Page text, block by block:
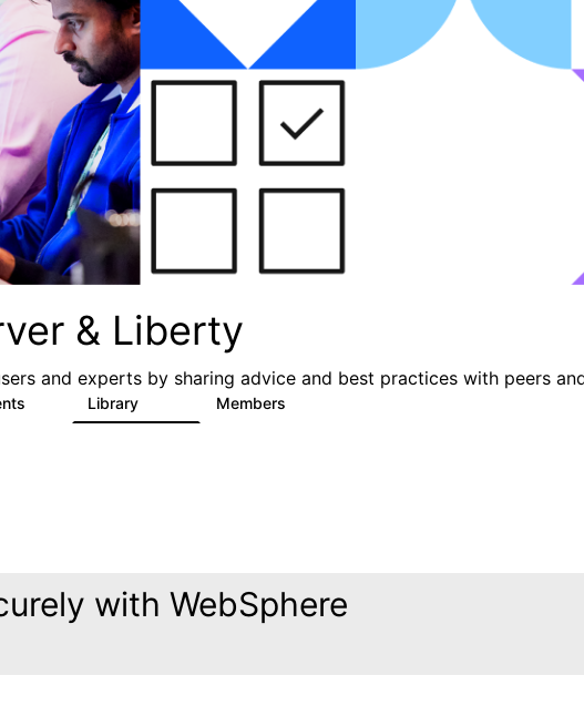
& Liberty
and experts by sharing advice and best practices with peers
Library Members
with WebSphere